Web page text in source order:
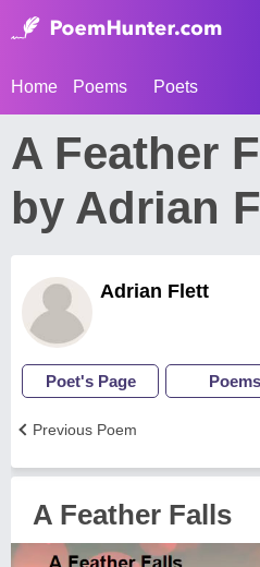
Home Poems Poets
A Feather
by Adrian
Adrian Flett
Poet's Page Poems
Previous Poem
A Feather Falls